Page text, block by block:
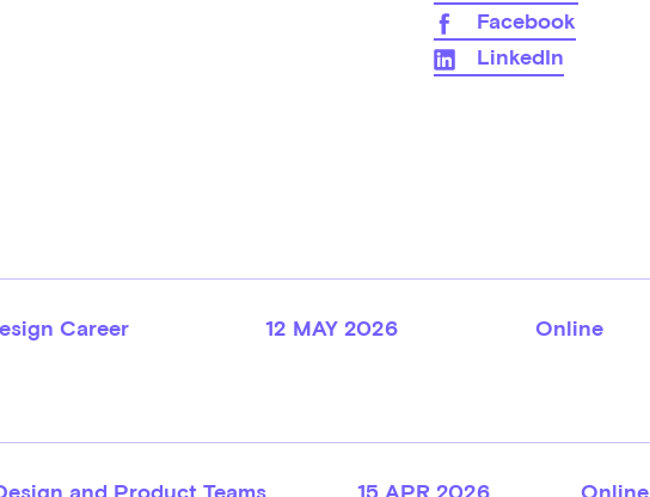
Facebook
LinkedIn
Career 12 MAY 2026 Online
and Product Teams 15 APR 2026 Online